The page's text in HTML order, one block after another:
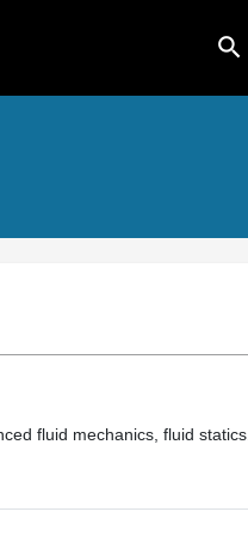
search
fluid mechanics, fluid statics.